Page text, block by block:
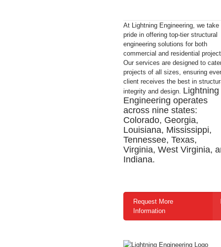
At Lightning Engineering, we take
pride in offering top-tier structural
engineering solutions for both
commercial and residential
Our services are designed to
projects of all sizes, ensuring
client receives the best in
integrity and design. Lightning
Engineering operates
across nine states:
Colorado, Georgia,
Louisiana, Mississippi,
Tennessee, Texas,
Virginia, West Virginia,
Indiana.
Request More
Information